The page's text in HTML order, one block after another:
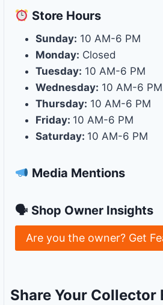
Store Hours
Sunday: 10 AM-6 PM
Monday: Closed
Tuesday: 10 AM-6 PM
Wednesday: 10 AM-6 PM
Thursday: 10 AM-6 PM
Friday: 10 AM-6 PM
Saturday: 10 AM-6 PM
Media Mentions
🗣 Shop Owner Insights
Are you the owner? Get
Share Your Collector